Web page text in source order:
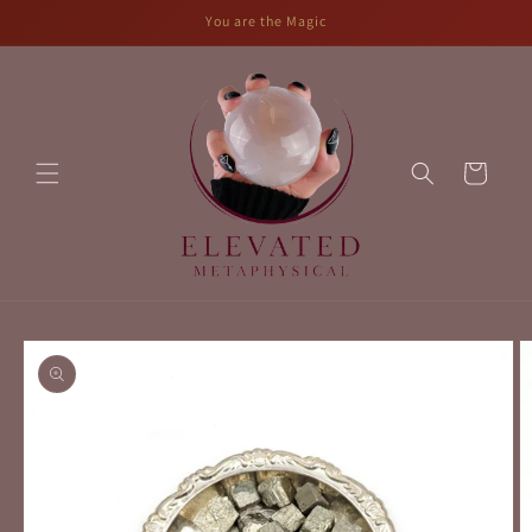
You are the Magic
Cart
Skip to
product
information